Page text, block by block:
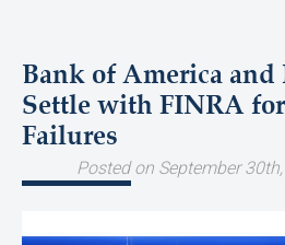
Bank of America
Settle with FINRA
Failures
Posted on September